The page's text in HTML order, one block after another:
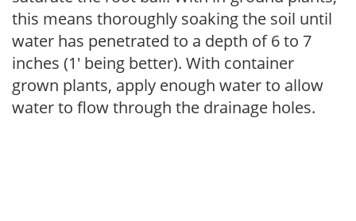
this means thoroughly soaking the soil until
water has penetrated to a depth of 6 to 7
inches (1' being better). With container
grown plants, apply enough water to allow
water to flow through the drainage holes.